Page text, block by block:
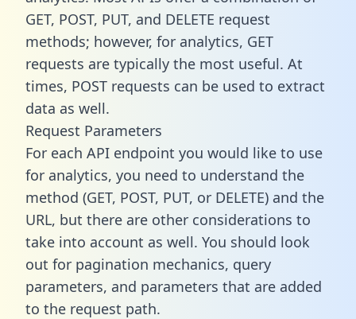
GET, POST, PUT, and DELETE request
methods; however, for analytics, GET
requests are typically the most useful. At
times, POST requests can be used to extract
data as well.
Request Parameters
For each API endpoint you would like to use
for analytics, you need to understand the
method (GET, POST, PUT, or DELETE) and the
URL, but there are other considerations to
take into account as well. You should look
out for pagination mechanics, query
parameters, and parameters that are added
to the request path.